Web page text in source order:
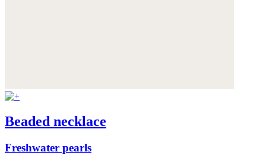
Beaded necklace
Freshwater pearls